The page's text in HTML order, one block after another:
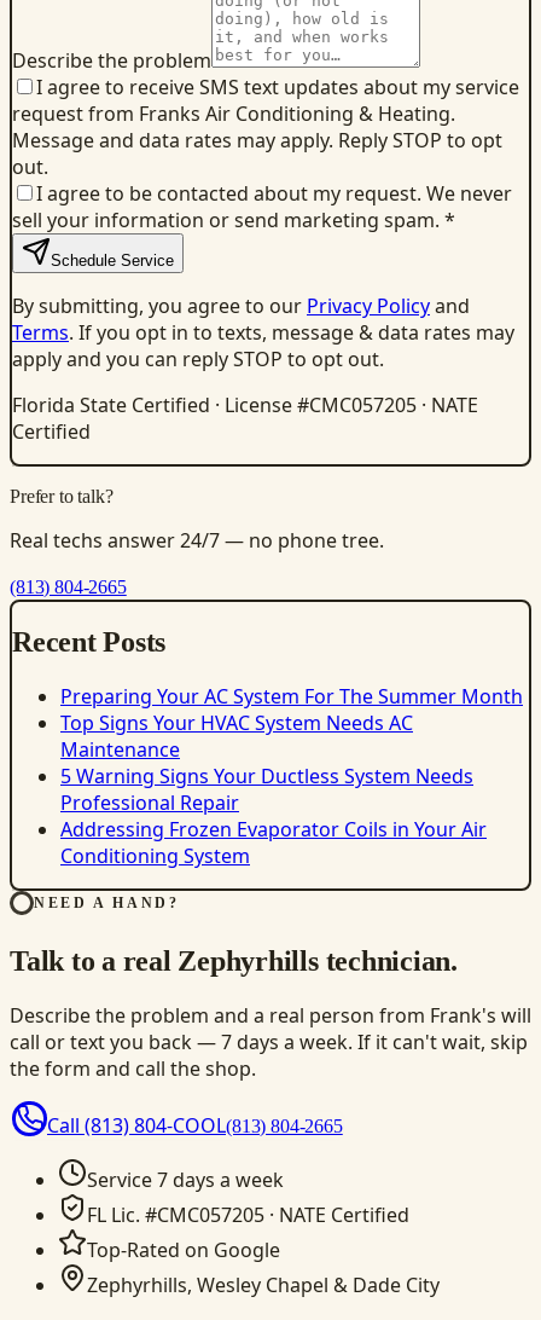
Describe the problem
I agree to receive SMS text updates about my service
request from Franks Air Conditioning & Heating.
Message and data rates may apply. Reply STOP to opt
out.
I agree to be contacted about my request. We never
sell your information or send marketing spam. *
Schedule Service
By submitting, you agree to our Privacy Policyand
Terms. If you opt in to texts, message & data rates may
apply and you can reply STOP to opt out.
Florida State Certified · License #CMC057205 · NATE
Certified
Prefer to talk?
Real techs answer 24/7 — no phone tree.
(813) 804-2665
Recent Posts
Preparing Your AC System For The Summer Month
Top Signs Your HVAC System Needs AC
Maintenance
5 Warning Signs Your Ductless System Needs
Professional Repair
Addressing Frozen Evaporator Coils in Your Air
Conditioning System
NEED A HAND?
Talk to a real Zephyrhills technician.
Describe the problem and a real person from Frank's will
call or text you back — 7 days a week. If it can't wait, skip
the form and call the shop.
Call (813) 804-COOL(813) 804-2665
Service 7 days a week
FL Lic. #CMC057205 · NATE Certified
Top-Rated on Google
Zephyrhills, Wesley Chapel & Dade City